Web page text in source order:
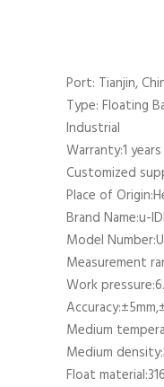
Port: Tianjin,
Type: Floating
Industrial
Warranty:1 years
Customized
Place of
Brand Name:u-
Model
Measurement
Work
Medium
Medium
Float